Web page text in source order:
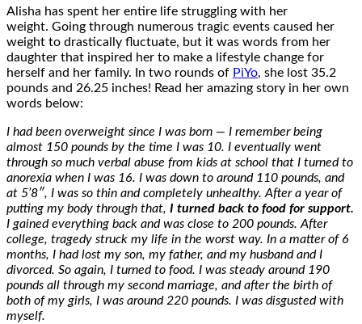
Alisha has spent her entire life struggling with her
weight. Going through numerous tragic events caused her
weight to drastically fluctuate, but it was words from her
daughter that inspired her to make a lifestyle change for
herself and her family. In two rounds of PiYo, she lost 35.2
pounds and 26.25 inches! Read her amazing story in her own
words below:
I had been overweight since I was born — I remember being
almost 150 pounds by the time I was 10. I eventually went
through so much verbal abuse from kids at school that I turned to
anorexia when I was 16. I was down to around 110 pounds, and
at 5’8″, I was so thin and completely unhealthy. After a year of
putting my body through that, I turned back to food for support.
I gained everything back and was close to 200 pounds. After
college, tragedy struck my life in the worst way. In a matter of 6
months, I had lost my son, my father, and my husband and I
divorced. So again, I turned to food. I was steady around 190
pounds all through my second marriage, and after the birth of
both of my girls, I was around 220 pounds. I was disgusted with
myself.